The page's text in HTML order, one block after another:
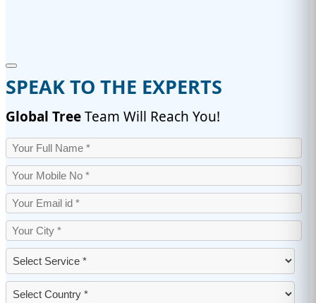
SPEAK TO THE EXPERTS
Global TreeTeam Will Reach You!